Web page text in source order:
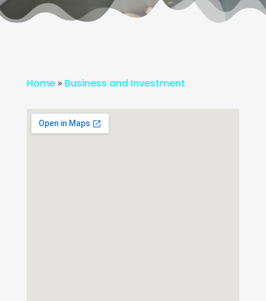
Home» Business and Investment